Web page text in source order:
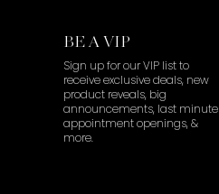
BE A VIP
Sign up for our VIP list to
receive exclusive deals, new
product reveals, big
announcements, last minute
appointment openings, &
more.